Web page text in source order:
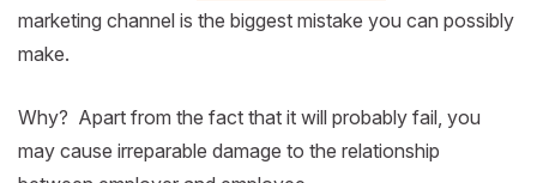
marketing channel is the biggest mistake you can possibly
make.
Why? Apart from the fact that it will probably fail, you
may cause irreparable damage to the relationship